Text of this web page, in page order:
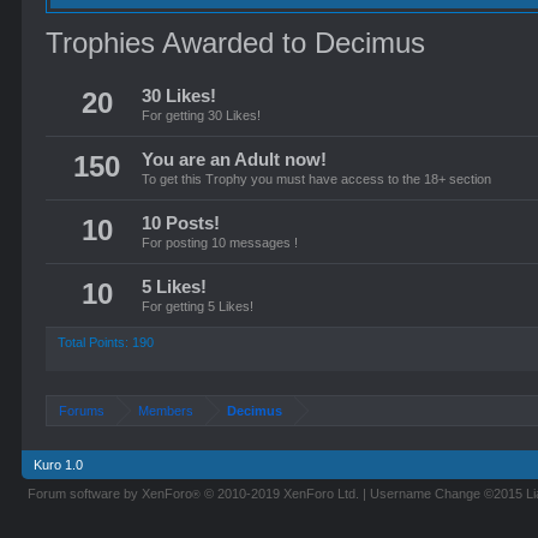
Trophies Awarded to Decimus
20
30 Likes!
For getting 30 Likes!
150 You are an Adult now!
To get this Trophy you must have access to the 18+ section
10 10 Posts!
For posting 10 messages !
10 5 Likes!
For getting 5 Likes!
Total Points: 190
Forums Members Decimus
Kuro 1.0
Forum software by XenForo® © 2010-2019 XenForo Ltd. | Username Change©2015